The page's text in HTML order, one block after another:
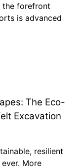
the forefront
is advanced
The Eco-
Excavation
resilient
More